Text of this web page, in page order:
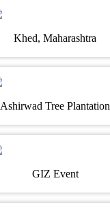
Khed, Maharashtra
Ashirwad Tree Plantation
GIZ Event